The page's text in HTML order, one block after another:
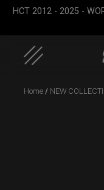
HCT 2012 - 2025 -
Home / NEW